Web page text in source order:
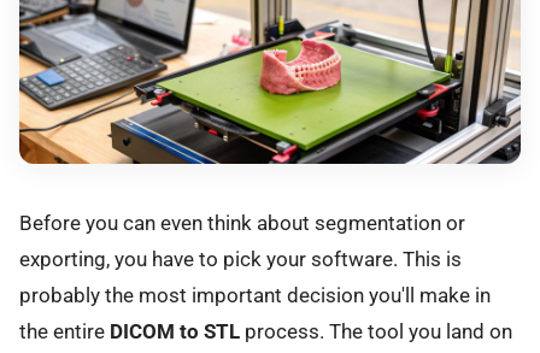
Before you can even think about segmentation or
exporting, you have to pick your software. This is
probably the most important decision you'll make in
the entire DICOM to STL process. The tool you land on